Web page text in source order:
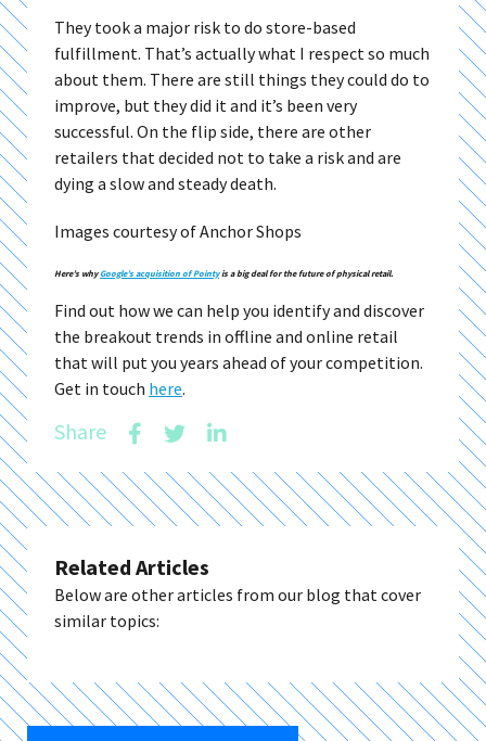
They took a major risk to do store-based
fulfillment. That’s actually what I respect so much
about them. There are still things they could do to
improve, but they did it and it’s been very
successful. On the flip side, there are other
retailers that decided not to take a risk and are
dying a slow and steady death.
Images courtesy of Anchor Shops
Here’s why Google’s acquisition of Pointyis a big deal for the future of physical retail.
Find out how we can help you identify and discover
the breakout trends in offline and online retail
that will put you years ahead of your competition.
Get in touch here.
Share
Related Articles
Below are other articles from our blog that cover
similar topics: